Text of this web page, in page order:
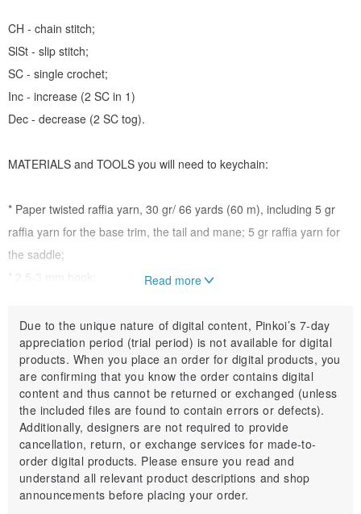
CH - chain stitch;
SlSt - slip stitch;
SC - single crochet;
Inc - increase (2 SC in 1)
Dec - decrease (2 SC tog).
MATERIALS and TOOLS you will need to keychain:
* Paper twisted raffia yarn, 30 gr/ 66 yards (60 m), including 5 gr
raffia yarn for the base trim, the tail and mane; 5 gr raffia yarn for
the saddle;
* 2.5-3 mm hook;
* PVA glue;
* Beads, chain, snap hook, tassel etc. (optional);
* Scissors.
Finish size: length - 5 inches (12 cm), width - 5 inches (12 cm).
Gauge: 20 stitches and 19 row = 44 inches (1010cm).
THIS IS A DIGITALLY DOWNLOADABLE PRODUCT. NO PHYSICAL
Read more
Due to the unique nature of digital content, Pinkoi’s 7-day
appreciation period (trial period) is not available for digital
products. When you place an order for digital products, you
are confirming that you know the order contains digital
content and thus cannot be returned or exchanged (unless
the included files are found to contain errors or defects).
Additionally, designers are not required to provide
cancellation, return, or exchange services for made-to-
order digital products. Please ensure you read and
understand all relevant product descriptions and shop
announcements before placing your order.